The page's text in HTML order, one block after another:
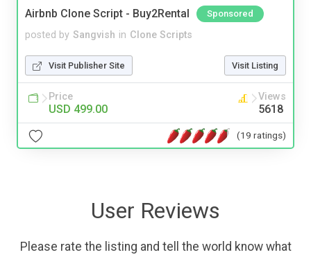
Airbnb Clone Script - Buy2Rental Sponsored
posted by Sangvish in Clone Scripts
Visit Publisher Site Visit Listing
Price
USD 499.00
Views
5618
(19 ratings)
User Reviews
Please rate the listing and tell the world know what